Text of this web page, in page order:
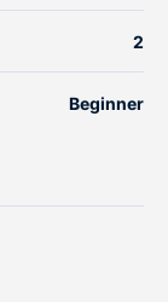
2
Beginner